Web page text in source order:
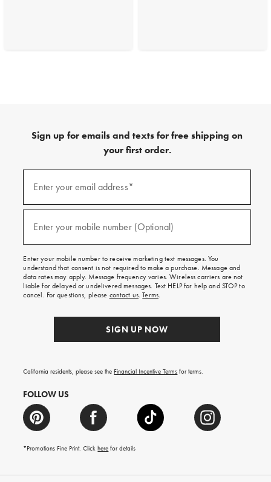
Sign up for emails and texts for free shipping on
your first order.
emails
texts
free
on
your
first
order.
Enter your email address*
Enter your mobile number (Optional)
Enter your mobile number to receive marketing text messages. You
understand that consent is not required to make a purchase. Message and
data rates may apply. Message frequency varies. Wireless carriers are not
liable for delayed or undelivered messages. Text HELP for help and STOP to
cancel. For questions, please contact us.Terms.
SIGN UP NOW
California residents, please see the Financial Incentive Terms for terms.
FOLLOW US
*Promotions Fine Print. Clickhere for details